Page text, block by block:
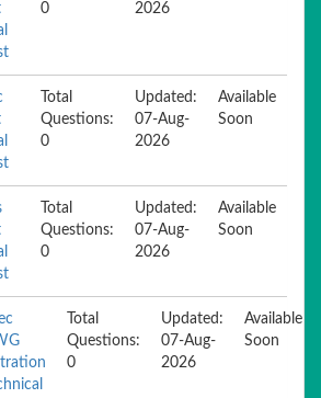
0
2026
Total
Questions:
0
Updated:
07-Aug-
2026
Available
Soon
Total
Questions:
0
Updated:
07-Aug-
2026
Available
Soon
Total
Questions:
0
Updated:
07-Aug-
2026
Available
Soon